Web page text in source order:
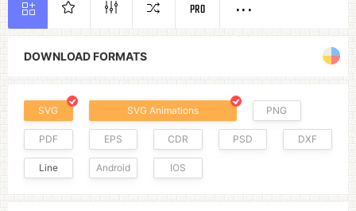
DOWNLOAD FORMATS
SVG SVG Animations PNG
PDF EPS CDR PSD DXF
Line Android IOS
PRO